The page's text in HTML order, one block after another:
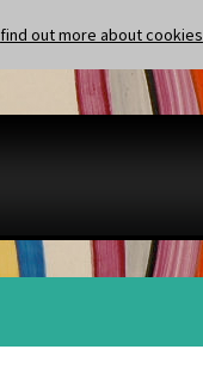
find out more about cookies